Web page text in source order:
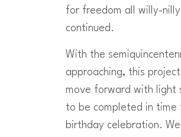
for freedom all willy-
continued.
With the
approaching, this
move forward with light
to be completed in time
birthday celebration.